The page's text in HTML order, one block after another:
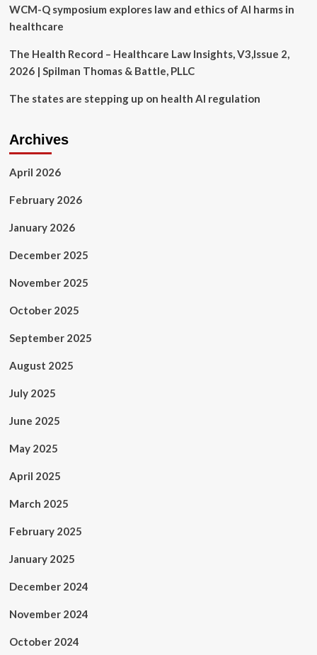
WCM-Q symposium explores law and ethics of AI harms in
healthcare
The Health Record – Healthcare Law Insights, V3,Issue 2,
2026 | Spilman Thomas & Battle, PLLC
The states are stepping up on health AI regulation
Archives
April 2026
February 2026
January 2026
December 2025
November 2025
October 2025
September 2025
August 2025
July 2025
June 2025
May 2025
April 2025
March 2025
February 2025
January 2025
December 2024
November 2024
October 2024